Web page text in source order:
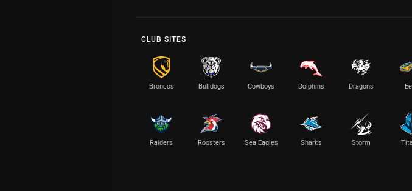
CLUB SITES
Broncos Bulldogs Cowboys Dolphins Dragons
Raiders Roosters Sea Eagles Sharks Storm